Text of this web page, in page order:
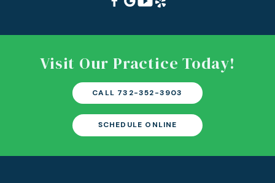
Visit Our Practice Today!
CALL 732-352-3903
SCHEDULE ONLINE